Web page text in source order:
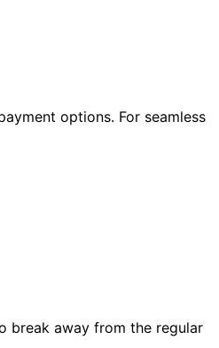
options. For seamless
break away from the regular